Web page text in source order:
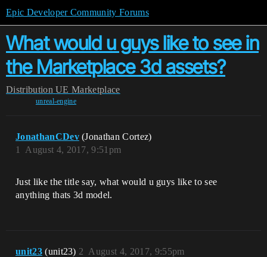
Epic Developer Community Forums
What would u guys like to see in
the Marketplace 3d assets?
Distribution UE Marketplace
unreal-engine
JonathanCDev (Jonathan Cortez)
August 4, 2017, 9:51pm
1
Just like the title say, what would u guys like to see
anything thats 3d model.
unit23 (unit23) August 4, 2017, 9:55pm
2